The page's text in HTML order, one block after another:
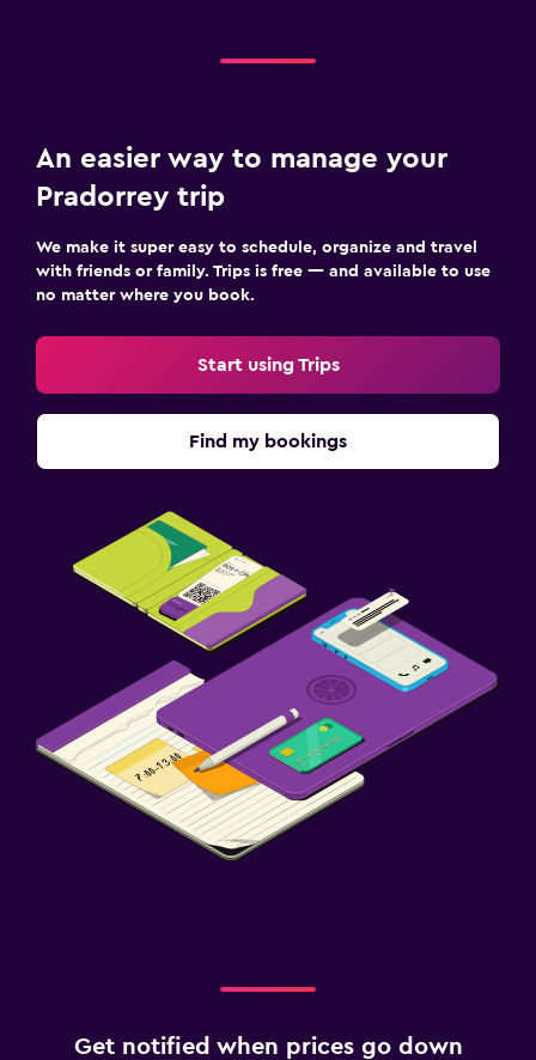
An easier way to manage your
Pradorrey trip
We make it super easy to schedule, organize and travel
with friends or family. Trips is free — and available to use
no matter where you book.
Start using Trips
Find my bookings
Get notified when prices go down